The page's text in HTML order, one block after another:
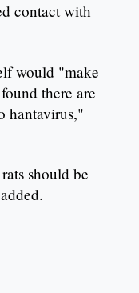
contact with
would "make
there are
hantavirus,"
should be